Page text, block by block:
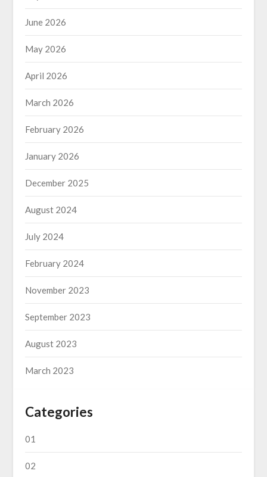
June 2026
May 2026
April 2026
March 2026
February 2026
January 2026
December 2025
August 2024
July 2024
February 2024
November 2023
September 2023
August 2023
March 2023
Categories
01
02